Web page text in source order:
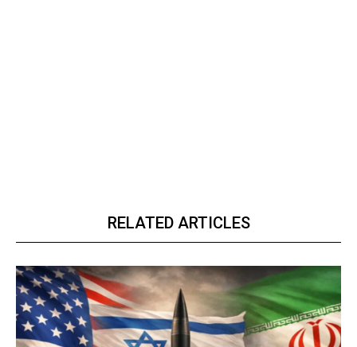
RELATED ARTICLES